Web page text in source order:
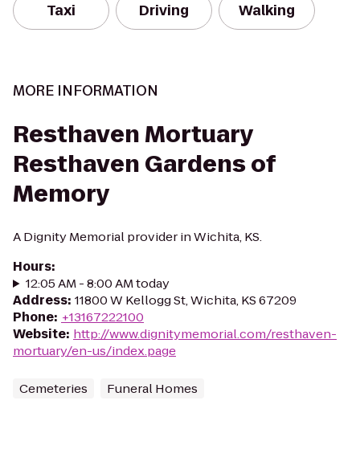
Taxi Driving Walking
MORE INFORMATION
Resthaven Mortuary
Resthaven Gardens of
Memory
A Dignity Memorial provider in Wichita, KS.
Hours:
12:05 AM - 8:00 AM today
Address: 11800 W Kellogg St, Wichita, KS 67209
Phone: +13167222100
Website: http://www.dignitymemorial.com/resthaven-
mortuary/en-us/index.page
Cemeteries Funeral Homes